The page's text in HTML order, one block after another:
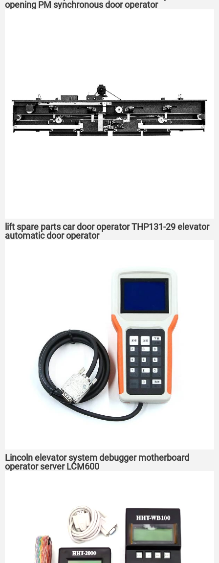
opening PM synchronous door operator
lift spare parts car door operator THP131-29 elevator
automatic door operator
Lincoln elevator system debugger motherboard
operator server LCM600